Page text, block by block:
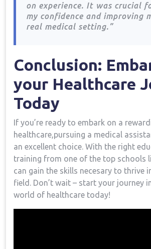
on experience. ‌It⁤ was crucial
my confidence and improving
real medical setting.”
Conclusion:
your Healthcare
Today
If ⁤you’re⁤ ready to embark on a
healthcare,pursuing a medical
an excellent ⁣choice. With the right
training from one of the top schools
‌can gain the skills necesary to thrive
field. Don’t wait – start your journey
world of healthcare today!